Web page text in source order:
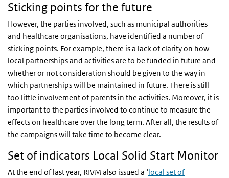
Sticking points for the future
However, the parties involved, such as municipal authorities
and healthcare organisations, have identified a number of
sticking points. For example, there is a lack of clarity on how
local partnerships and activities are to be funded in future and
whether or not consideration should be given to the way in
which partnerships will be maintained in future. There is still
too little involvement of parents in the activities. Moreover, it is
important to the parties involved to continue to measure the
effects on healthcare over the long term. After all, the results of
the campaigns will take time to become clear.
Set of indicators Local Solid Start Monitor
At the end of last year, RIVM also issued a ‘local set of